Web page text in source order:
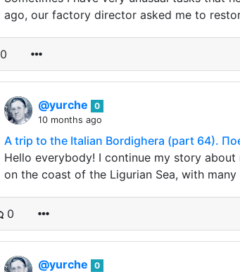
ago, our factory director asked me to
0
@yurche
0
10 months ago
A trip to the Italian Bordighera (part 64).
Hello everybody! I continue my story
on the coast of the Ligurian Sea, with
0
@yurche
0